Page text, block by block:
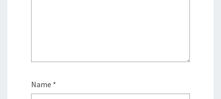
Name *